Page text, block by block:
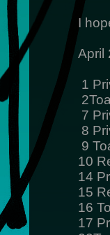
I
April
1
7
8
9
10
14
15
16
17